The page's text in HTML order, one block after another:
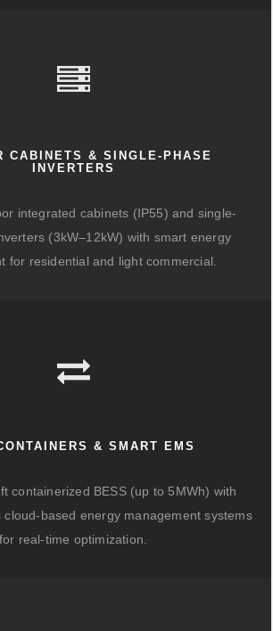
CABINETS & SINGLE-PHASE
INVERTERS
integrated cabinets (IP55) and single-
(3kW–12kW) with smart energy
for residential and light commercial.
& SMART EMS
containerized BESS (up to 5MWh) with
cloud-based energy management systems
for real-time optimization.